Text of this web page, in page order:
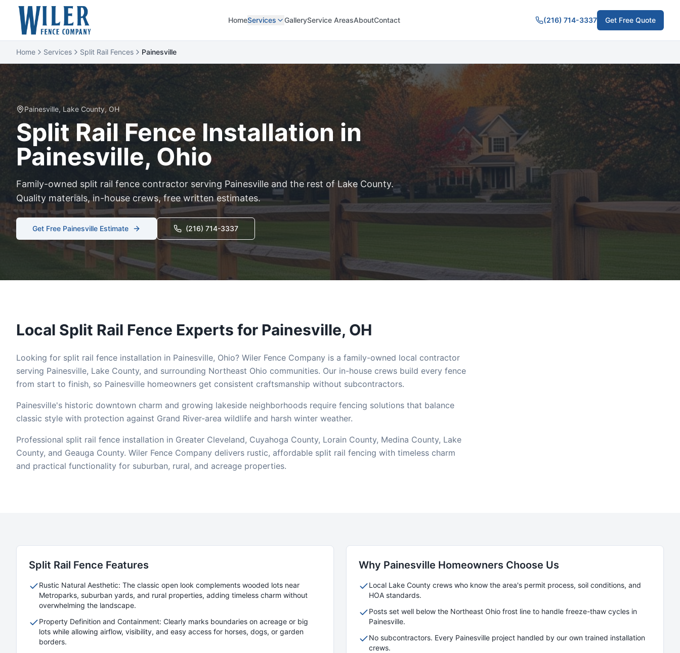
HomeServices GalleryService AreasAboutContact (216) 714-3337 Get Free Quote
Home Services Split Rail Fences Painesville
Painesville,Lake County, OH
Split RailFence Installation in
Painesville, Ohio
Family-owned split rail fence contractor serving Painesville and the rest of Lake County.
Quality materials, in-house crews, free written estimates.
Get Free Painesville Estimate (216) 714-3337
Local Split Rail Fence Experts for Painesville, OH
Looking for split rail fence installation in Painesville, Ohio? Wiler Fence Company is a family-owned local contractor
serving Painesville, Lake County, and surrounding Northeast Ohio communities. Our in-house crews build every fence
from start to finish, so Painesville homeowners get consistent craftsmanship without subcontractors.
Painesville's historic downtown charm and growing lakeside neighborhoods require fencing solutions that balance
classic style with protection against Grand River-area wildlife and harsh winter weather.
Professional split rail fence installation in Greater Cleveland, Cuyahoga County, Lorain County, Medina County, Lake
County, and Geauga County. Wiler Fence Company delivers rustic, affordable split rail fencing with timeless charm
and practical functionality for suburban, rural, and acreage properties.
Split Rail Fence Features
Rustic Natural Aesthetic: The classic open look complements wooded lots near
Metroparks, suburban yards, and rural properties, adding timeless charm without
overwhelming the landscape.
Property Definition and Containment: Clearly marks boundaries on acreage or big
lots while allowing airflow, visibility, and easy access for horses, dogs, or garden
borders.
Why Painesville Homeowners Choose Us
Local Lake County crews who know the area's permit process, soil conditions, and
HOA standards.
Posts set well below the Northeast Ohio frost line to handle freeze-thaw cycles in
Painesville.
No subcontractors. Every Painesville project handled by our own trained installation
crews.